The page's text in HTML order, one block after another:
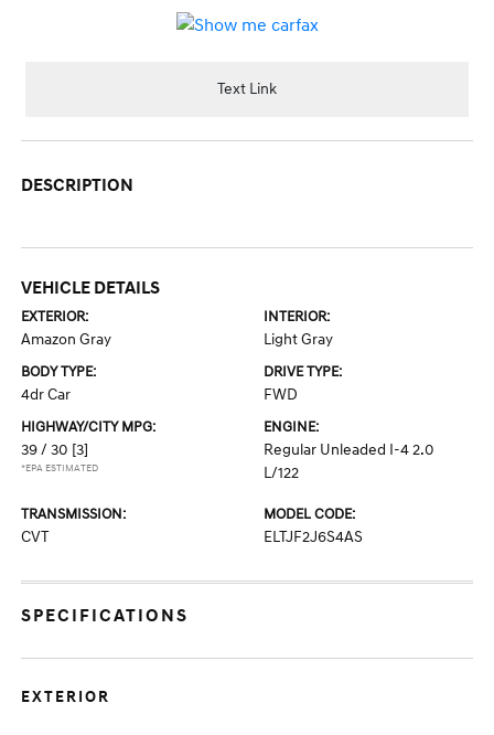
Text Link
DESCRIPTION
VEHICLE DETAILS
EXTERIOR:
Amazon Gray
INTERIOR:
Light Gray
BODY TYPE:
4dr Car
DRIVE TYPE:
FWD
HIGHWAY/CITY MPG:
39 / 30 [3]
*EPA ESTIMATED
ENGINE:
Regular Unleaded I-4 2.0
L/122
TRANSMISSION:
CVT
MODEL CODE:
ELTJF2J6S4AS
SPECIFICATIONS
EXTERIOR